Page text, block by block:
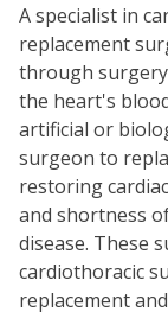
A specialist in
replacement
through
the heart's
artificial or
surgeon to
restoring
and shortness
disease. These
cardiothoracic
replacement